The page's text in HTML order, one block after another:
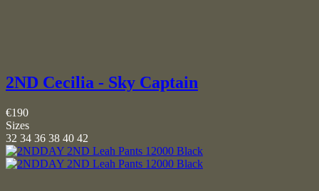
2ND Cecilia - Sky Captain
€190
Sizes
32 34 36 38 40 42